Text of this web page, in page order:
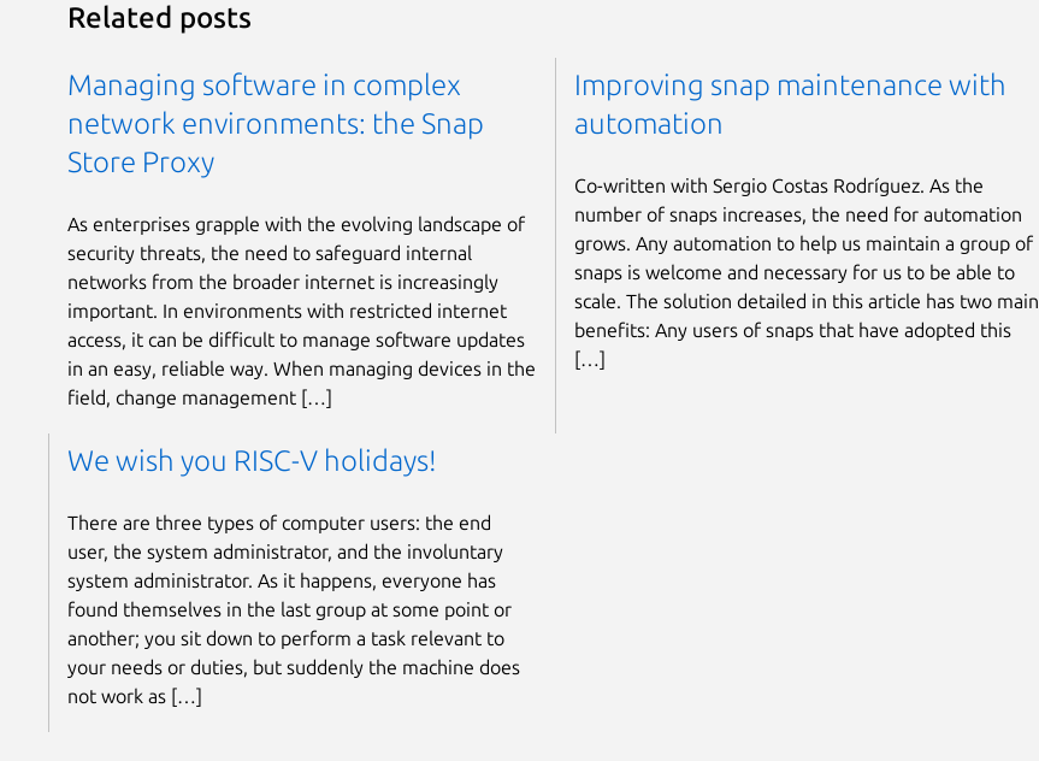
Related posts
Managing software in complex
network environments: the Snap
Store Proxy
As enterprises grapple with the evolving landscape of
security threats, the need to safeguard internal
networks from the broader internet is increasingly
important. In environments with restricted internet
access, it can be difficult to manage software updates
in an easy, reliable way. When managing devices in the
field, change management […]
Improving snap maintenance with
automation
Co-written with Sergio Costas Rodríguez. As the
number of snaps increases, the need for automation
grows. Any automation to help us maintain a group of
snaps is welcome and necessary for us to be able to
scale. The solution detailed in this article has two main
benefits: Any users of snaps that have adopted this
[…]
We wish you RISC-V holidays!
There are three types of computer users: the end
user, the system administrator, and the involuntary
system administrator. As it happens, everyone has
found themselves in the last group at some point or
another; you sit down to perform a task relevant to
your needs or duties, but suddenly the machine does
not work as […]